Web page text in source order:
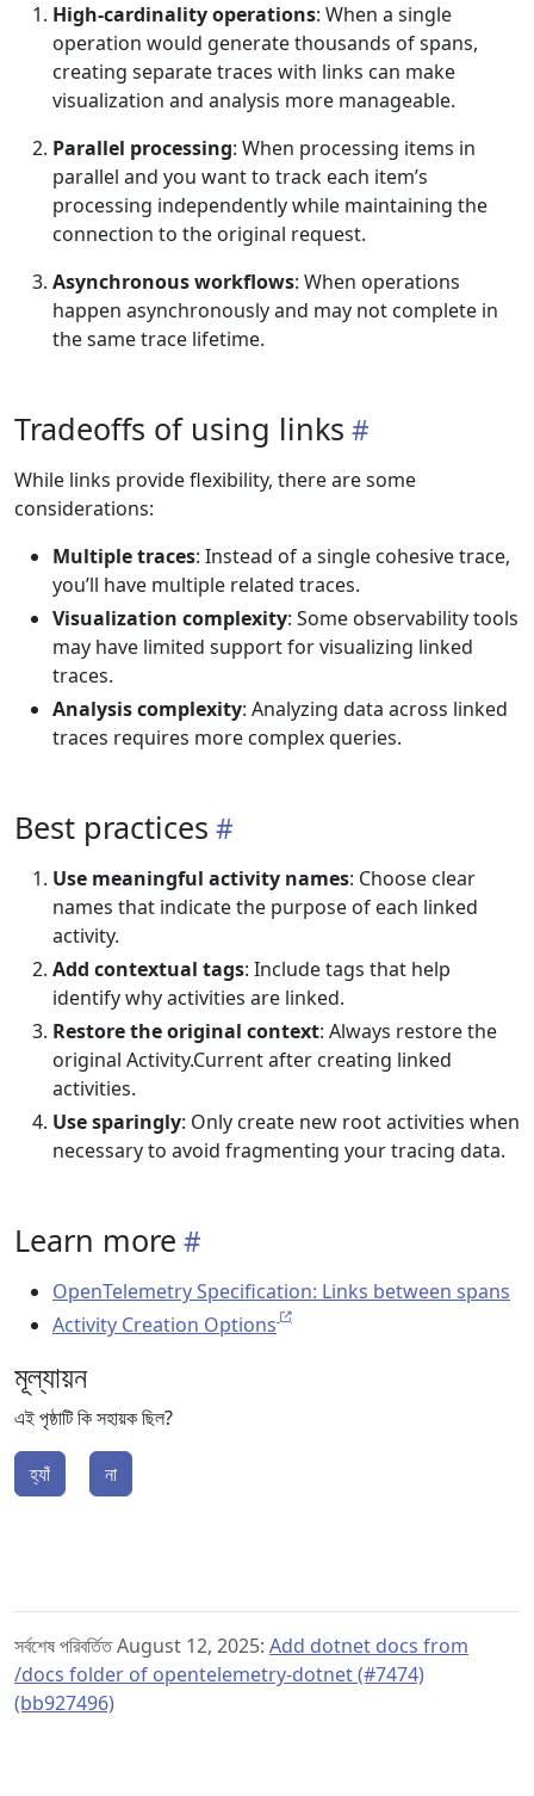
High-cardinality operations: When a single
operation would generate thousands of spans,
creating separate traces with links can make
visualization and analysis more manageable.
Parallel processing: When processing items in
parallel and you want to track each item’s
processing independently while maintaining the
connection to the original request.
Asynchronous workflows: When operations
happen asynchronously and may not complete in
the same trace lifetime.
Tradeoffs of using links
While links provide flexibility, there are some
considerations:
Multiple traces: Instead of a single cohesive trace,
you’ll have multiple related traces.
Visualization complexity: Some observability tools
may have limited support for visualizing linked
traces.
Analysis complexity: Analyzing data across linked
traces requires more complex queries.
Best practices
Use meaningful activity names: Choose clear
names that indicate the purpose of each linked
activity.
Add contextual tags: Include tags that help
identify why activities are linked.
Restore the original context: Always restore the
original Activity.Current after creating linked
activities.
Use sparingly: Only create new root activities when
necessary to avoid fragmenting your tracing data.
Learn more
OpenTelemetry Specification: Links between spans
Activity Creation Options
মূল্যায়ন
এই পৃষ্ঠাটি কি সহায়ক ছিল?
হ্যাঁ না
সর্বশেষ পরিবর্তিত August 12, 2025: Add dotnet docs from
/docs folder of opentelemetry-dotnet (#7474)
(bb927496)